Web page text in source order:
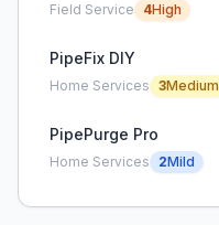
Field Service 4High
PipeFix DIY
Home Services 3Medium
PipePurge Pro
Home Services 2Mild